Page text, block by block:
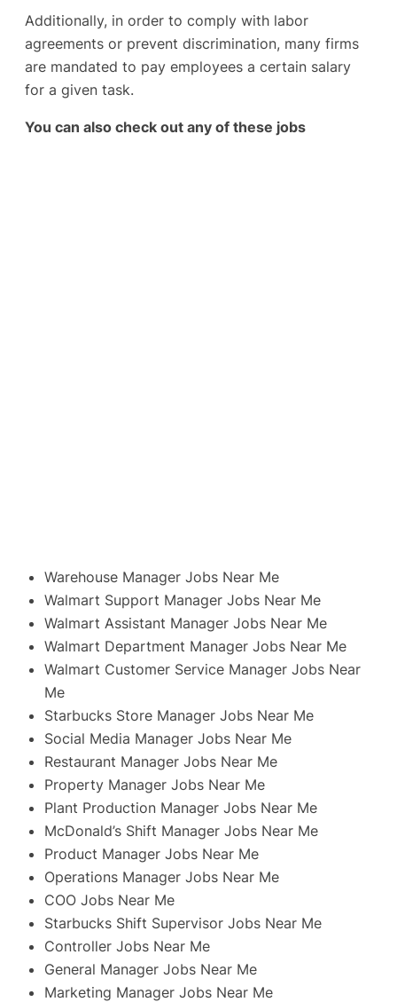
Additionally, in order to comply with labor
agreements or prevent discrimination, many firms
are mandated to pay employees a certain salary
for a given task.
You can also check out any of these jobs
Warehouse Manager Jobs Near Me
Walmart Support Manager Jobs Near Me
Walmart Assistant Manager Jobs Near Me
Walmart Department Manager Jobs Near Me
Walmart Customer Service Manager Jobs Near
Me
Starbucks Store Manager Jobs Near Me
Social Media Manager Jobs Near Me
Restaurant Manager Jobs Near Me
Property Manager Jobs Near Me
Plant Production Manager Jobs Near Me
McDonald’s Shift Manager Jobs Near Me
Product Manager Jobs Near Me
Operations Manager Jobs Near Me
COO Jobs Near Me
Starbucks Shift Supervisor Jobs Near Me
Controller Jobs Near Me
General Manager Jobs Near Me
Marketing Manager Jobs Near Me